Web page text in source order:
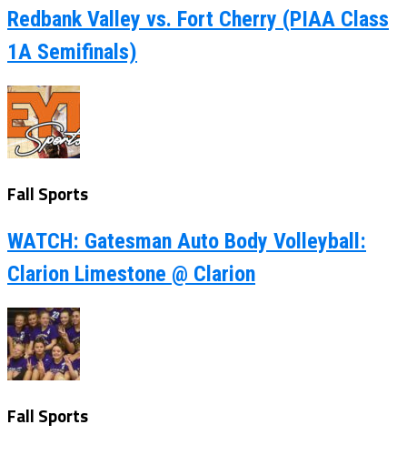
Redbank Valley vs. Fort Cherry (PIAA Class
1A Semifinals)
Fall Sports
WATCH: Gatesman Auto Body Volleyball:
Clarion Limestone @ Clarion
Fall Sports